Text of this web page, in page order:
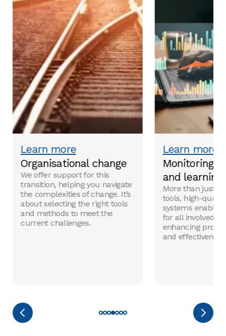
Visuals facilitate comprehension and help retain
messages in long-term memory.
Organisational change
We offer support for this
transition, helping you navigate
the complexities of change. It’s
about selecting the right tools
and methods to meet the
current challenges.
Learn more
Monitoring,
and learning
More than just
tools, high-
systems enable
for all involved,
enhancing
and
Learn more